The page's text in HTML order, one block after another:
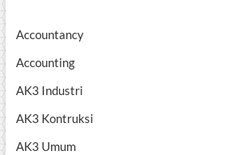
Accountancy
Accounting
AK3 Industri
AK3 Kontruksi
AK3 Umum